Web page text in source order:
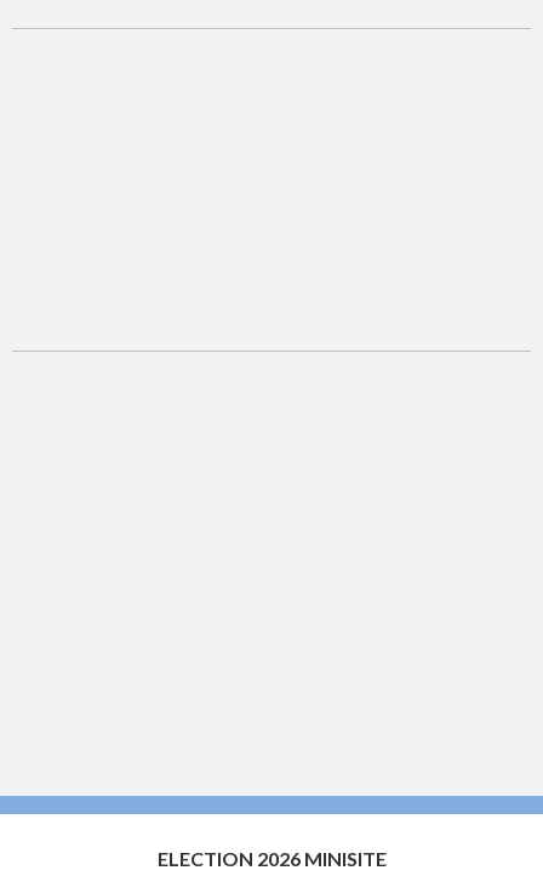
ELECTION 2026 MINISITE